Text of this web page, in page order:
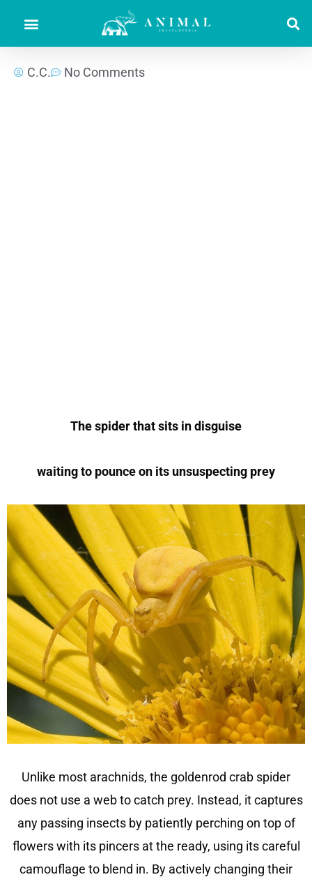
C.C. No Comments
The spider that sits in disguise
waiting to pounce on its unsuspecting prey
Unlike most arachnids, the goldenrod crab spider
does not use a web to catch prey. Instead, it captures
any passing insects by patiently perching on top of
flowers with its pincers at the ready, using its careful
camouflage to blend in. By actively changing their